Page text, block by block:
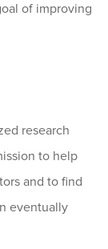
of improving
research
to help
and to find
eventually